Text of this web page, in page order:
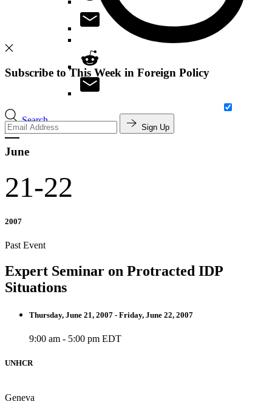
Search
Subscribe to This Week in Foreign Policy
Sign Up
June
21-22
2007
Past Event
Expert Seminar on Protracted IDP
Situations
Thursday, June 21, 2007 - Friday, June 22, 2007
9:00 am - 5:00 pm EDT
UNHCR
Geneva